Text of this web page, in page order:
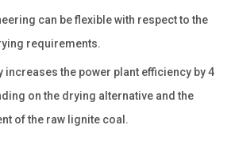
can be flexible with respect to the
requirements.
increases the power plant efficiency by 4
on the drying alternative and the
of the raw lignite coal.